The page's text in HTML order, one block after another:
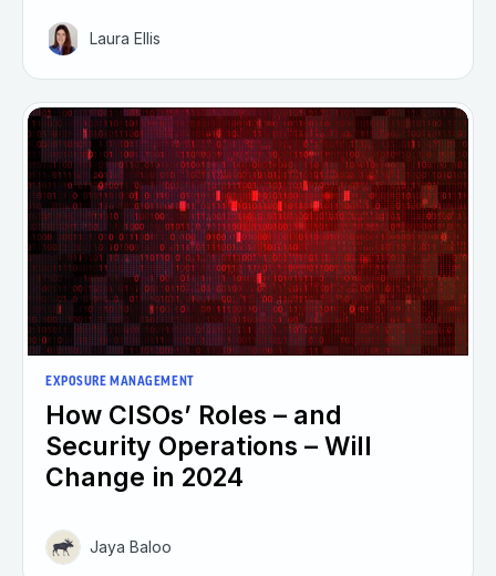
Laura Ellis
EXPOSURE MANAGEMENT
How CISOs’ Roles – and
Security Operations – Will
Change in 2024
Jaya Baloo